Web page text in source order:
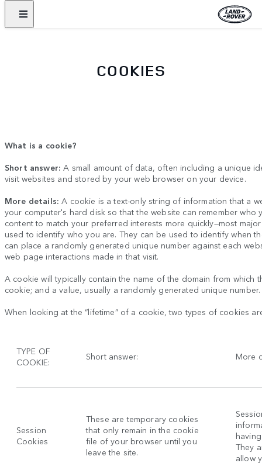
COOKIES
What is a cookie?
Short answer: A small amount of data, often including a unique
visit websites and stored by your web browser on your device.
More details: A cookie is a text-only string of information that a
your computer's hard disk so that the website can remember
content to match your preferred interests more quickly—most
used to identify who you are. They can be used to identify when
can place a randomly generated unique number against each
web page interactions made in that visit.
A cookie will typically contain the name of the domain from which
cookie; and a value, usually a randomly generated unique number.
When looking at the “lifetime” of a cookie, two types of cookies
TYPE OF
COOKIE:
Short answer: More
Session
Cookies
These are temporary cookies
that only remain in the cookie
file of your browser until you
leave the site.
They
allow